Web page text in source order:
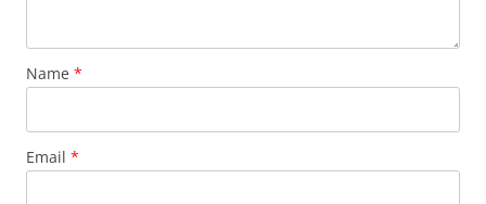
Name *
Email *